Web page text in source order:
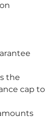
the
cap to